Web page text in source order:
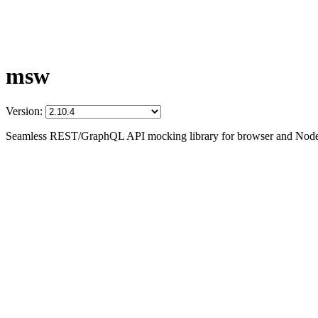
msw
Version:
Seamless REST/GraphQL API mocking library for browser and